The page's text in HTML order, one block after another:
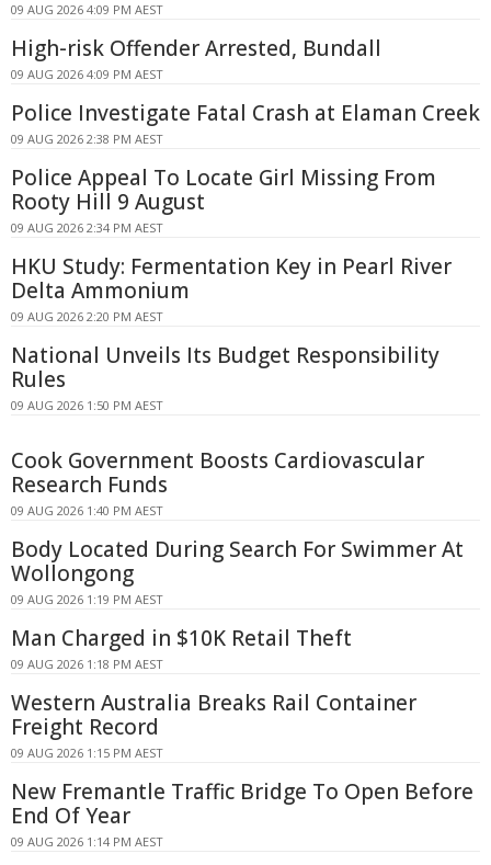
09 AUG 2026 4:09 PM AEST
High-risk Offender Arrested, Bundall
09 AUG 2026 4:09 PM AEST
Police Investigate Fatal Crash at Elaman Creek
09 AUG 2026 2:38 PM AEST
Police Appeal To Locate Girl Missing From
Rooty Hill 9 August
09 AUG 2026 2:34 PM AEST
HKU Study: Fermentation Key in Pearl River
Delta Ammonium
09 AUG 2026 2:20 PM AEST
National Unveils Its Budget Responsibility
Rules
09 AUG 2026 1:50 PM AEST
Cook Government Boosts Cardiovascular
Research Funds
09 AUG 2026 1:40 PM AEST
Body Located During Search For Swimmer At
Wollongong
09 AUG 2026 1:19 PM AEST
Man Charged in $10K Retail Theft
09 AUG 2026 1:18 PM AEST
Western Australia Breaks Rail Container
Freight Record
09 AUG 2026 1:15 PM AEST
New Fremantle Traffic Bridge To Open Before
End Of Year
09 AUG 2026 1:14 PM AEST